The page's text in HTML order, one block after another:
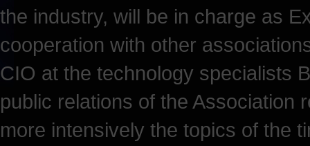
the industry, will be in charge as
cooperation with other
CIO at the technology specialists
public relations of the Association
more intensively the topics of the